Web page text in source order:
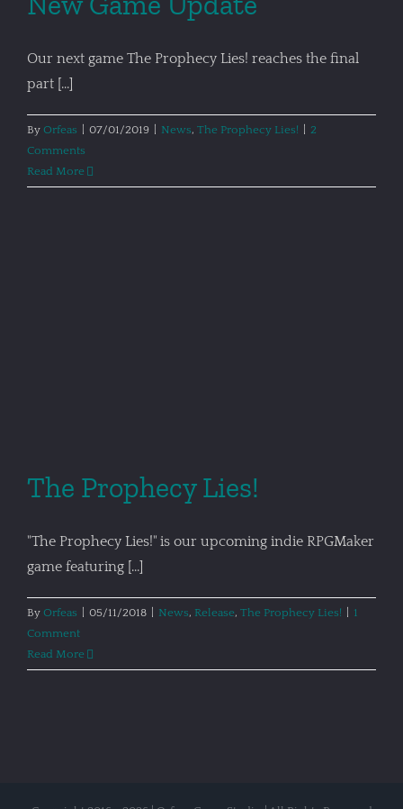
Our next game The Prophecy Lies! reaches the final
part [...]
By Orfeas 07/01/2019 News, The Prophecy Lies!
2
Comments
Read More
The Prophecy Lies!
"The Prophecy Lies!" is our upcoming indie RPGMaker
game featuring [...]
By Orfeas 05/11/2018 News, Release, The Prophecy Lies!
1
Comment
Read More